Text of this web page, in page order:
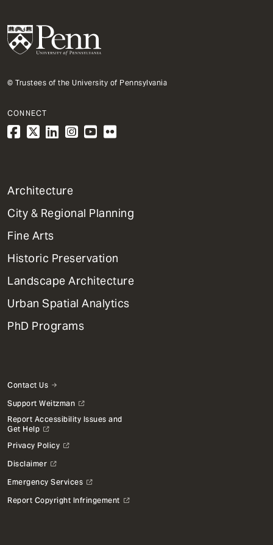
© Trustees of the University of Pennsylvania
CONNECT
1
Primary
Dept
Mega
Menu
Architecture
City & Regional Planning
Fine Arts
Historic Preservation
Landscape Architecture
Urban Spatial Analytics
PhD Programs
Contact Us
Support Weitzman
Report Accessibility Issues and
Get Help
Privacy Policy
Disclaimer
Emergency Services
Report Copyright Infringement